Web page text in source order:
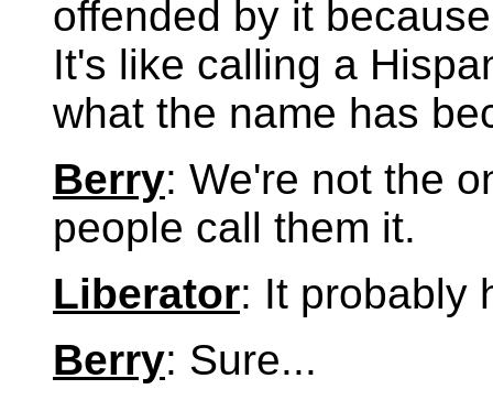
offended by it
It's like calling a
what the name has
Berry: We're not the
people call them it.
Liberator: It probably
Berry: Sure...